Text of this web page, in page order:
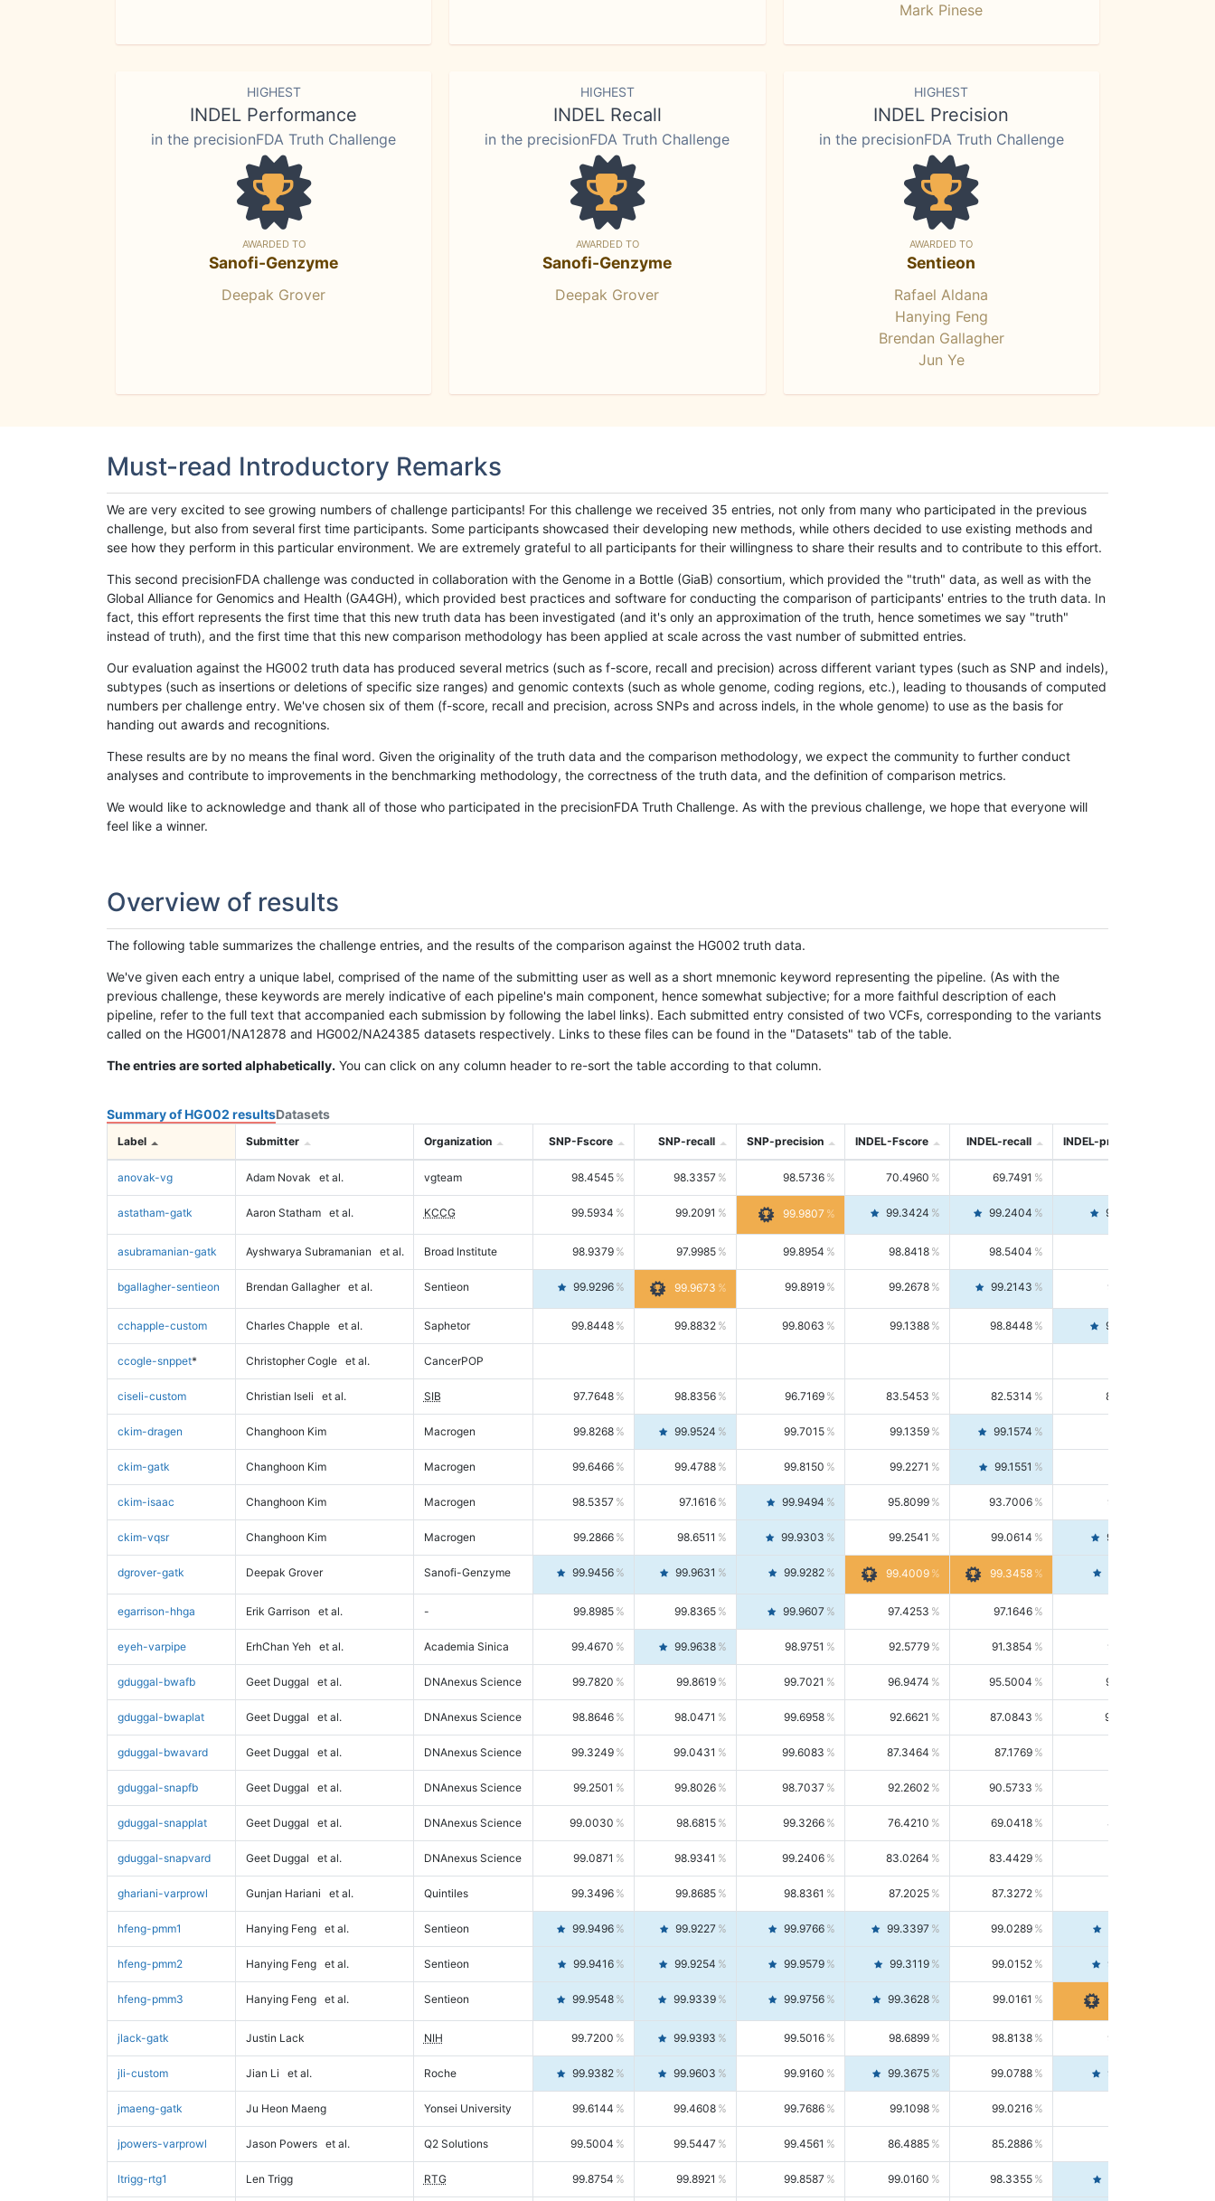
Mark Pinese
HIGHEST
INDEL Performance
in the precisionFDA Truth Challenge
AWARDED TO
Sanofi-Genzyme
Deepak Grover
HIGHEST
INDEL Recall
in the precisionFDA Truth Challenge
AWARDED TO
Sanofi-Genzyme
Deepak Grover
HIGHEST
INDEL Precision
in the precisionFDA Truth Challenge
AWARDED TO
Sentieon
Rafael Aldana
Hanying Feng
Brendan Gallagher
Jun Ye
Must-read Introductory Remarks
We are very excited to see growing numbers of challenge participants! For this challenge we received 35 entries, not only from many who participated in the previous
challenge, but also from several first time participants. Some participants showcased their developing new methods, while others decided to use existing methods and
see how they perform in this particular environment. We are extremely grateful to all participants for their willingness to share their results and to contribute to this effort.
This second precisionFDA challenge was conducted in collaboration with the Genome in a Bottle (GiaB) consortium, which provided the "truth" data, as well as with the
Global Alliance for Genomics and Health (GA4GH), which provided best practices and software for conducting the comparison of participants' entries to the truth data. In
fact, this effort represents the first time that this new truth data has been investigated (and it's only an approximation of the truth, hence sometimes we say "truth"
instead of truth), and the first time that this new comparison methodology has been applied at scale across the vast number of submitted entries.
Our evaluation against the HG002 truth data has produced several metrics (such as f-score, recall and precision) across different variant types (such as SNP and indels),
subtypes (such as insertions or deletions of specific size ranges) and genomic contexts (such as whole genome, coding regions, etc.), leading to thousands of computed
numbers per challenge entry. We've chosen six of them (f-score, recall and precision, across SNPs and across indels, in the whole genome) to use as the basis for
handing out awards and recognitions.
These results are by no means the final word. Given the originality of the truth data and the comparison methodology, we expect the community to further conduct
analyses and contribute to improvements in the benchmarking methodology, the correctness of the truth data, and the definition of comparison metrics.
We would like to acknowledge and thank all of those who participated in the precisionFDA Truth Challenge. As with the previous challenge, we hope that everyone will
feel like a winner.
Overview of results
The following table summarizes the challenge entries, and the results of the comparison against the HG002 truth data.
We've given each entry a unique label, comprised of the name of the submitting user as well as a short mnemonic keyword representing the pipeline. (As with the
previous challenge, these keywords are merely indicative of each pipeline's main component, hence somewhat subjective; for a more faithful description of each
pipeline, refer to the full text that accompanied each submission by following the label links). Each submitted entry consisted of two VCFs, corresponding to the variants
called on the HG001/NA12878 and HG002/NA24385 datasets respectively. Links to these files can be found in the "Datasets" tab of the table.
The entries are sorted alphabetically. You can click on any column header to re-sort the table according to that column.
Summary of HG002 resultsDatasets
Label Submitter Organization SNP-Fscore SNP-recall SNP-precision INDEL-Fscore INDEL-recall INDEL-precision
anovak-vg Adam Novak et al. vgteam 98.4545 98.3357 98.5736 70.4960 69.7491
astatham-gatk Aaron Statham et al. KCCG 99.5934 99.2091 99.9807 99.3424 99.2404 99.4446
asubramanian-gatk Ayshwarya Subramanian et al. Broad Institute 98.9379 97.9985 99.8954 98.8418 98.5404
bgallagher-sentieon Brendan Gallagher et al. Sentieon 99.9296 99.9673 99.8919 99.2678 99.2143 99.3213
cchapple-custom Charles Chapple et al. Saphetor 99.8448 99.8832 99.8063 99.1388 98.8448 99.4346
ccogle-snppet* Christopher Cogle et al. CancerPOP
ciseli-custom Christian Iseli et al. SIB 97.7648 98.8356 96.7169 83.5453 82.5314 84.5844
ckim-dragen Changhoon Kim Macrogen 99.8268 99.9524 99.7015 99.1359 99.1574
ckim-gatk Changhoon Kim Macrogen 99.6466 99.4788 99.8150 99.2271 99.1551
ckim-isaac Changhoon Kim Macrogen 98.5357 97.1616 99.9494 95.8099 93.7006 98.0163
ckim-vqsr Changhoon Kim Macrogen 99.2866 98.6511 99.9303 99.2541 99.0614 99.4476
dgrover-gatk Deepak Grover Sanofi-Genzyme 99.9456 99.9631 99.9282 99.4009 99.3458
egarrison-hhga Erik Garrison et al. - 99.8985 99.8365 99.9607 97.4253 97.1646
eyeh-varpipe ErhChan Yeh et al. Academia Sinica 99.4670 99.9638 98.9751 92.5779 91.3854 93.8021
gduggal-bwafb Geet Duggal et al. DNAnexus Science 99.7820 99.8619 99.7021 96.9474 95.5004 98.4390
gduggal-bwaplat Geet Duggal et al. DNAnexus Science 98.8646 98.0471 99.6958 92.6621 87.0843 99.0034
gduggal-bwavard Geet Duggal et al. DNAnexus Science 99.3249 99.0431 99.6083 87.3464 87.1769
gduggal-snapfb Geet Duggal et al. DNAnexus Science 99.2501 99.8026 98.7037 92.2602 90.5733
gduggal-snapplat Geet Duggal et al. DNAnexus Science 99.0030 98.6815 99.3266 76.4210 69.0418 85.5664
gduggal-snapvard Geet Duggal et al. DNAnexus Science 99.0871 98.9341 99.2406 83.0264 83.4429
ghariani-varprowl Gunjan Hariani et al. Quintiles 99.3496 99.8685 98.8361 87.2025 87.3272
hfeng-pmm1 Hanying Feng et al. Sentieon 99.9496 99.9227 99.9766 99.3397 99.0289
hfeng-pmm2 Hanying Feng et al. Sentieon 99.9416 99.9254 99.9579 99.3119 99.0152 99.6103
hfeng-pmm3 Hanying Feng et al. Sentieon 99.9548 99.9339 99.9756 99.3628 99.0161
jlack-gatk Justin Lack NIH 99.7200 99.9393 99.5016 98.6899 98.8138 98.5664
jli-custom Jian Li et al. Roche 99.9382 99.9603 99.9160 99.3675 99.0788 99.6580
jmaeng-gatk Ju Heon Maeng Yonsei University 99.6144 99.4608 99.7686 99.1098 99.0216
jpowers-varprowl Jason Powers et al. Q2 Solutions 99.5004 99.5447 99.4561 86.4885 85.2886
ltrigg-rtg1 Len Trigg RTG 99.8754 99.8921 99.8587 99.0160 98.3355